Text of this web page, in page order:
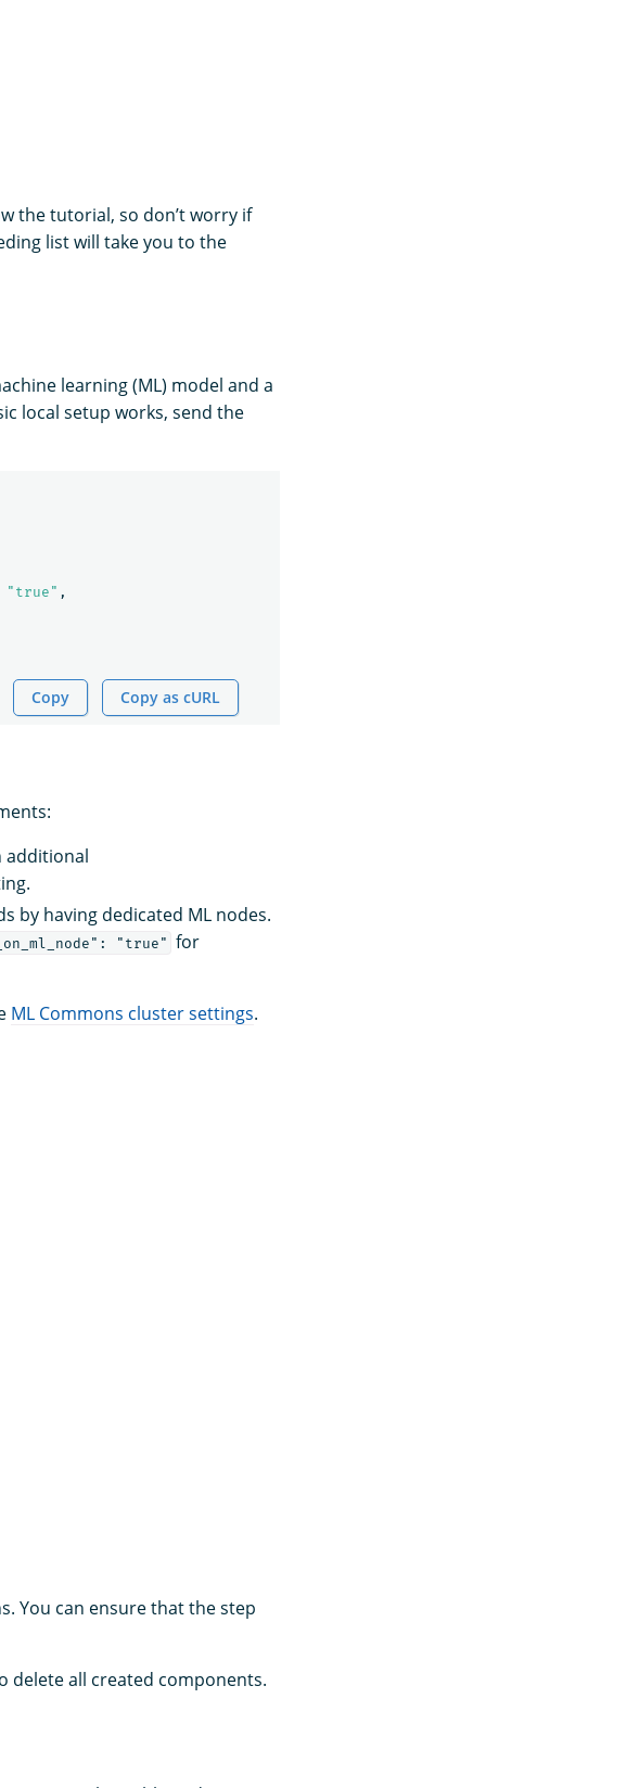
the tutorial, so don’t worry if
list will take you to the
learning (ML) model and a
local setup works, send the
"true" ,
Copy Copy as cURL
additional
by having dedicated ML nodes.
"true"
for
ML Commons cluster settings.
You can ensure that the step
delete all created components.